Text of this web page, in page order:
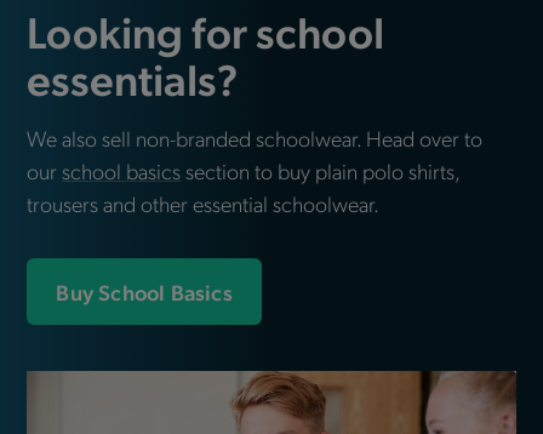
Looking for school
essentials?
We also sell non-branded schoolwear. Head over to
our school basics section to buy plain polo shirts,
trousers and other essential schoolwear.
Buy School Basics